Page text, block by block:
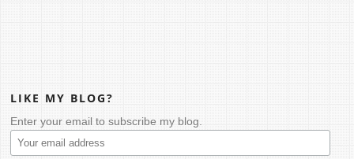
LIKE MY BLOG?
Enter your email to subscribe my blog.